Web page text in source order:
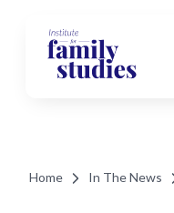
Home In The News